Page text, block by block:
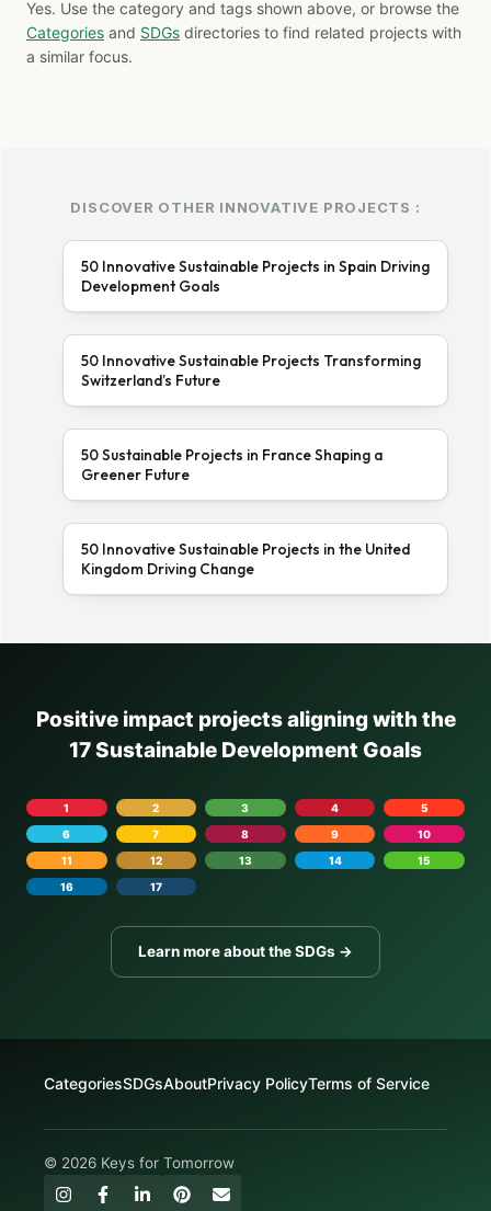
Yes. Use the category and tags shown above, or browse the
Categories and SDGs directories to find related projects with
a similar focus.
DISCOVER OTHER INNOVATIVE PROJECTS :
50 Innovative Sustainable Projects in Spain Driving
Development Goals
50 Innovative Sustainable Projects Transforming
Switzerland’s Future
50 Sustainable Projects in France Shaping a
Greener Future
50 Innovative Sustainable Projects in the United
Kingdom Driving Change
Positive impact projects aligning with the
17 Sustainable Development Goals
1 2 3 4
5
6
7 8 9
10
11
12 13 14
15
16
17
Learn more about the SDGs →
CategoriesSDGsAboutPrivacy PolicyTerms of Service
© 2026 Keys for Tomorrow